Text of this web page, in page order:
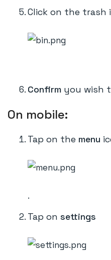
Click on the trash
Confirm you wish
On mobile:
Tap on the menu
.
Tap on settings